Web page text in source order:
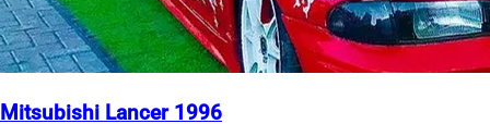
Mitsubishi Lancer 1996